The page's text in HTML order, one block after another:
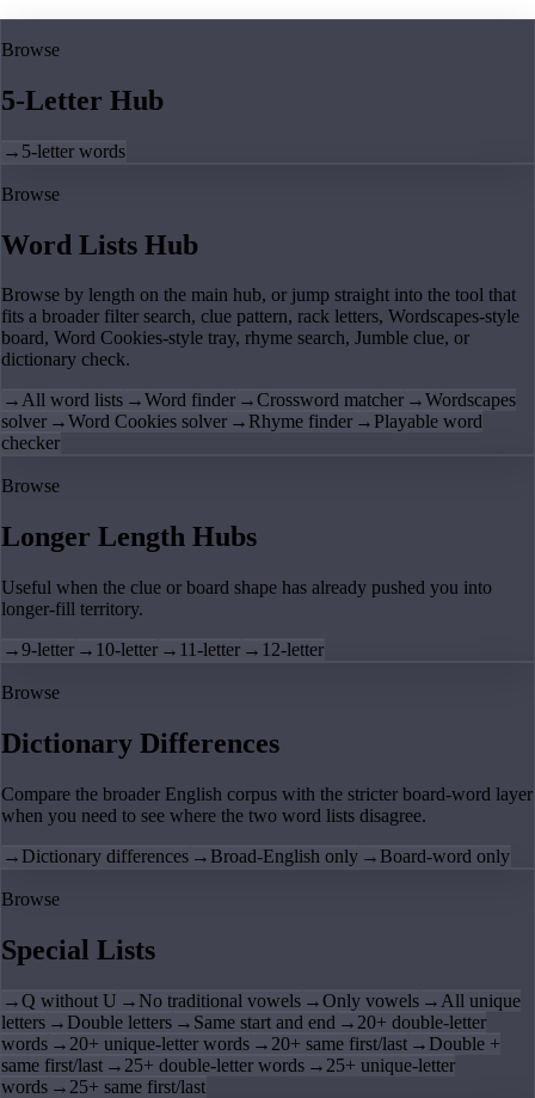
Browse
5-Letter Hub
→ 5-letter words
Browse
Word Lists Hub
Browse by length on the main hub, or jump straight into the tool that
fits a broader filter search, clue pattern, rack letters, Wordscapes-style
board, Word Cookies-style tray, rhyme search, Jumble clue, or
dictionary check.
→All word lists →Word finder →Crossword matcher →Wordscapes
solver →Word Cookies solver → Rhyme finder → Playable word
checker
Browse
Longer Length Hubs
Useful when the clue or board shape has already pushed you into
longer-fill territory.
→9-letter → 10-letter → 11-letter → 12-letter
Browse
Dictionary Differences
Compare the broader English corpus with the stricter board-word layer
when you need to see where the two word lists disagree.
→ Dictionary differences → Broad-English only → Board-word only
Browse
Special Lists
→Q without U → No traditional vowels →Only vowels → All unique
letters → Double letters → Same start and end → 20+ double-letter
words → 20+ unique-letter words → 20+ same first/last → Double +
same first/last → 25+ double-letter words → 25+ unique-letter
words → 25+ same first/last